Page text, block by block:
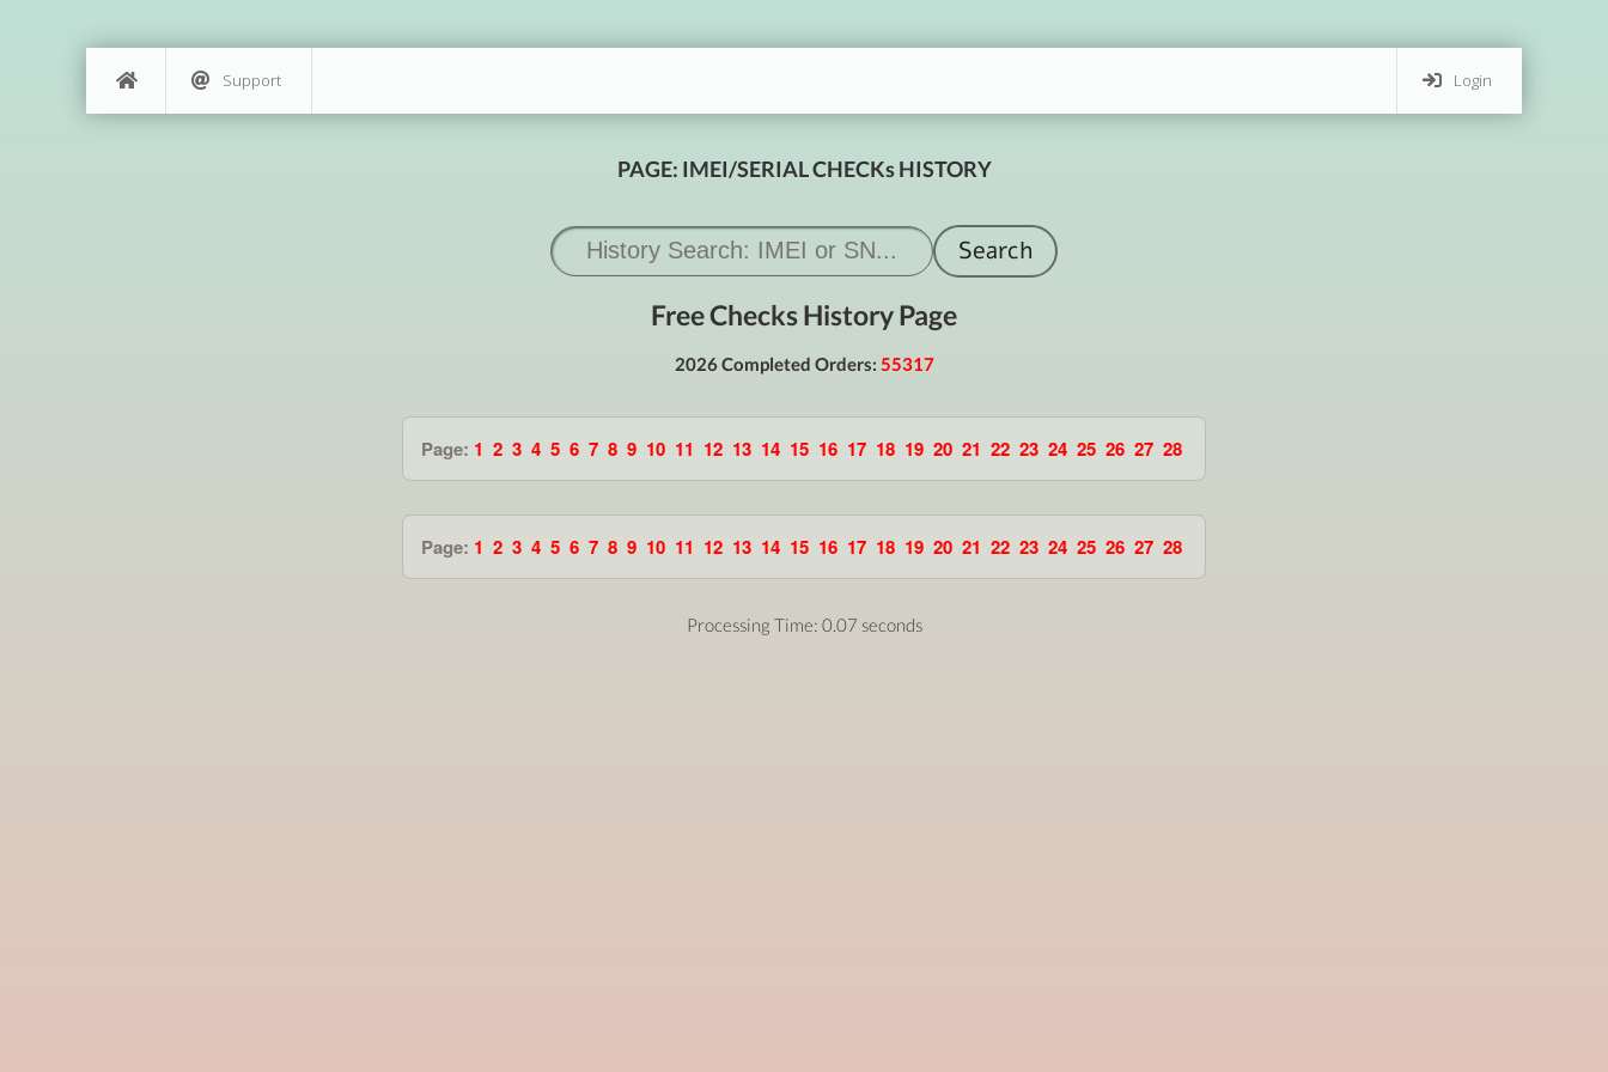
Login
Support
PAGE: IMEI/SERIAL CHECKs HISTORY
Free Checks History Page
2026 Completed Orders: 55317
Page: 1 2 3 4 5 6 7 8 9 10 11 12 13 14 15 16 17 18 19 20 21 22 23 24 25 26 27 28
Page: 1 2 3 4 5 6 7 8 9 10 11 12 13 14 15 16 17 18 19 20 21 22 23 24 25 26 27 28
Processing Time: 0.07 seconds